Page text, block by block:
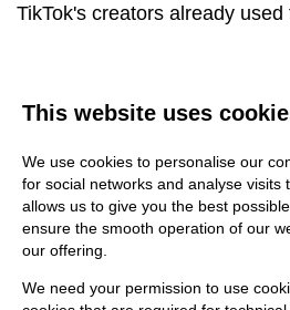
TikTok's creators already
This website uses
We use cookies to personalise our
for social networks and analyse visits
allows us to give you the best
ensure the smooth operation of our
our offering.
We need your permission to use